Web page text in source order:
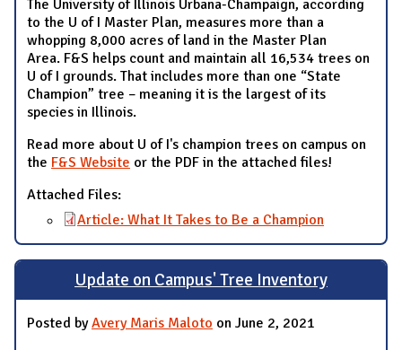
The University of Illinois Urbana-Champaign, according
to the U of I Master Plan, measures more than a
whopping 8,000 acres of land in the Master Plan
Area. F&S helps count and maintain all 16,534 trees on
U of I grounds. That includes more than one “State
Champion” tree – meaning it is the largest of its
species in Illinois.
Read more about U of I's champion trees on campus on
the F&S Website or the PDF in the attached files!
Attached Files:
Article: What It Takes to Be a Champion
Update on Campus' Tree Inventory
Posted byAvery Maris Maloto on June 2, 2021